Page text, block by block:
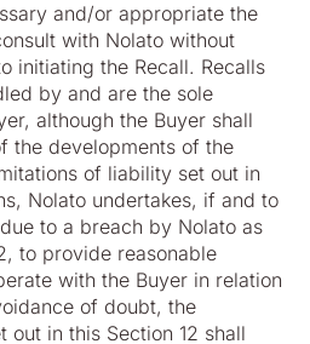
and/or appropriate the
with Nolato without
initiating the Recall. Recalls
by and are the sole
although the Buyer shall
the developments of the
of liability set out in
Nolato undertakes, if and to
to a breach by Nolato as
to provide reasonable
with the Buyer in relation
of doubt, the
in this Section 12 shall